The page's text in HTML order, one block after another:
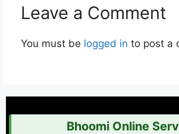
Leave a Comment
You must be logged in to post a
Bhoomi Online